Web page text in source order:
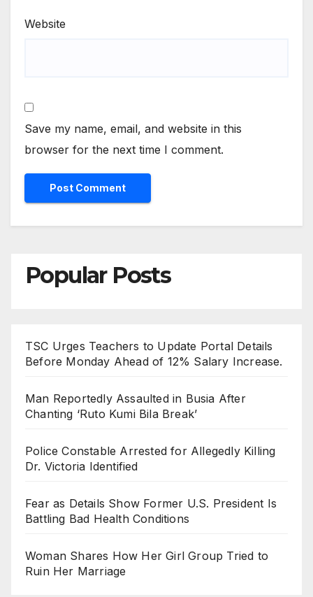
Website
Save my name, email, and website in this
browser for the next time I comment.
Popular Posts
TSC Urges Teachers to Update Portal Details
Before Monday Ahead of 12% Salary Increase.
Man Reportedly Assaulted in Busia After
Chanting ‘Ruto Kumi Bila Break’
Police Constable Arrested for Allegedly Killing
Dr. Victoria Identified
Fear as Details Show Former U.S. President Is
Battling Bad Health Conditions
Woman Shares How Her Girl Group Tried to
Ruin Her Marriage